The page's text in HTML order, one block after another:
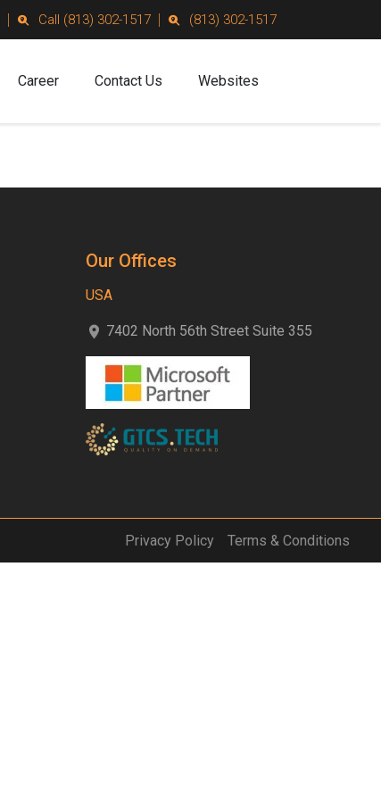
Call (813) 302-1517 (813) 302-1517
Career Contact Us Websites
Our Offices
USA
7402 North 56th Street Suite 355
Privacy Policy Terms & Conditions